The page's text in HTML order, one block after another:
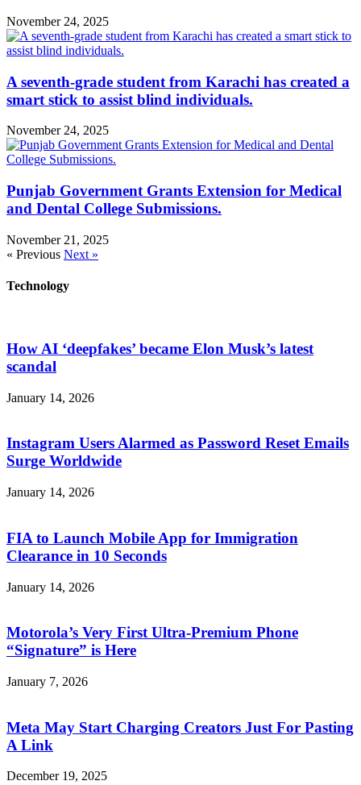
November 24, 2025
A seventh-grade student from Karachi has created a
smart stick to assist blind individuals.
November 24, 2025
Punjab Government Grants Extension for Medical
and Dental College Submissions.
November 21, 2025
« Previous Next »
Technology
How AI ‘deepfakes’ became Elon Musk’s latest
scandal
January 14, 2026
Instagram Users Alarmed as Password Reset Emails
Surge Worldwide
January 14, 2026
FIA to Launch Mobile App for Immigration
Clearance in 10 Seconds
January 14, 2026
Motorola’s Very First Ultra-Premium Phone
“Signature” is Here
January 7, 2026
Meta May Start Charging Creators Just For Pasting
A Link
December 19, 2025